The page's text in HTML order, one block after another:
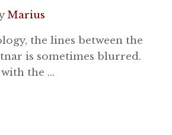
Marius
the lines between the
is sometimes blurred.
with the …